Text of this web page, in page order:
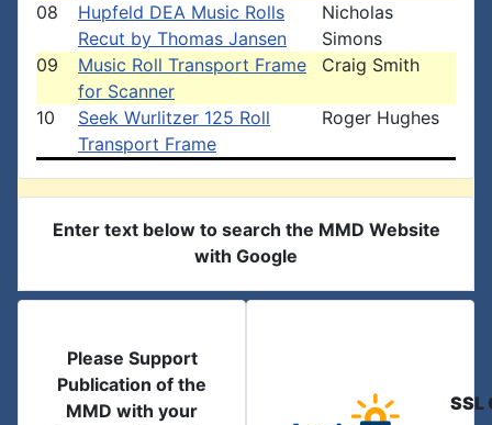
08
Hupfeld DEA Music Rolls
Recut by Thomas Jansen
Nicholas
Simons
09
Music Roll Transport Frame
for Scanner
Craig Smith
10
Seek Wurlitzer 125 Roll
Transport Frame
Roger Hughes
Enter text below to search the MMD Website
with Google
Please Support
Publication of the
MMD with your
SSL